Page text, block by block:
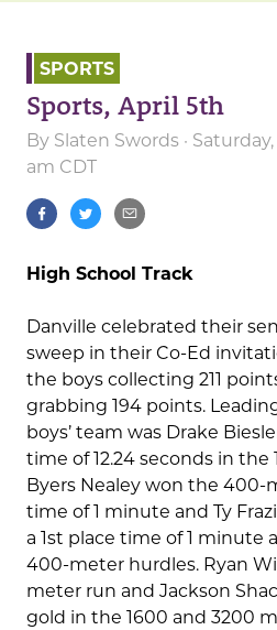
SPORTS
Sports, April 5th
By Slaten Swords ·
am CDT
High School Track
Danville celebrated their
sweep in their Co-Ed
the boys collecting 211
grabbing 194 points.
boys’ team was Drake
time of 12.24 seconds in the
Byers Nealey won the 400-
time of 1 minute and Ty
a 1st place time of 1 minute
400-meter hurdles. Ryan
meter run and Jackson
gold in the 1600 and 3200